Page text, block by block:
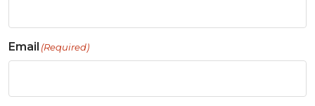
Email (Required)